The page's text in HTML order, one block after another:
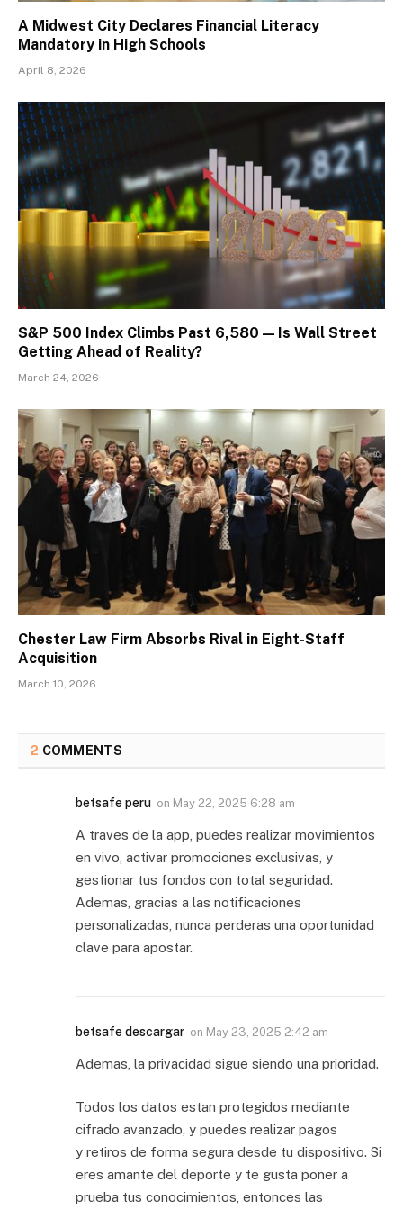
A Midwest City Declares Financial Literacy
Mandatory in High Schools
April 8, 2026
S&P 500 Index Climbs Past 6,580 — Is Wall Street
Getting Ahead of Reality?
March 24, 2026
Chester Law Firm Absorbs Rival in Eight-Staff
Acquisition
March 10, 2026
2 COMMENTS
betsafe peru on May 22, 2025 6:28 am
A traves de la app, puedes realizar movimientos
en vivo, activar promociones exclusivas, y
gestionar tus fondos con total seguridad.
Ademas, gracias a las notificaciones
personalizadas, nunca perderas una oportunidad
clave para apostar.
betsafe descargar on May 23, 2025 2:42 am
Ademas, la privacidad sigue siendo una prioridad.
Todos los datos estan protegidos mediante
cifrado avanzado, y puedes realizar pagos
y retiros de forma segura desde tu dispositivo. Si
eres amante del deporte y te gusta poner a
prueba tus conocimientos, entonces las